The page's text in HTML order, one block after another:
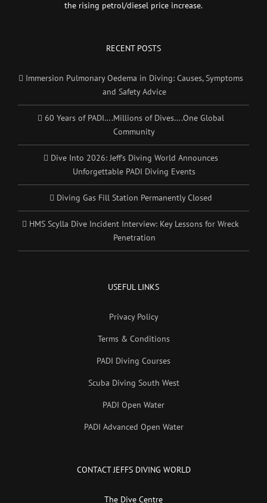
the rising petrol/diesel price increase.
RECENT POSTS
Immersion Pulmonary Oedema in Diving: Causes, Symptoms
and Safety Advice
60 Years of PADI….Millions of Dives….One Global
Community
Dive Into 2026: Jeff’s Diving World Announces
Unforgettable PADI Diving Events
Diving Gas Fill Station Permanently Closed
HMS Scylla Dive Incident Interview: Key Lessons for Wreck
Penetration
USEFUL LINKS
Privacy Policy
Terms & Conditions
PADI Diving Courses
Scuba Diving South West
PADI Open Water
PADI Advanced Open Water
CONTACT JEFFS DIVING WORLD
The Dive Centre